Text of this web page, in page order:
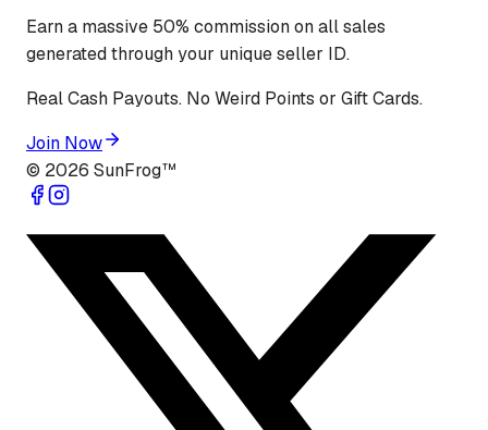
Earn a massive 50% commission on all sales
generated through your unique seller ID.
Real Cash Payouts. No Weird Points or Gift Cards.
Join Now
© 2026 SunFrog™